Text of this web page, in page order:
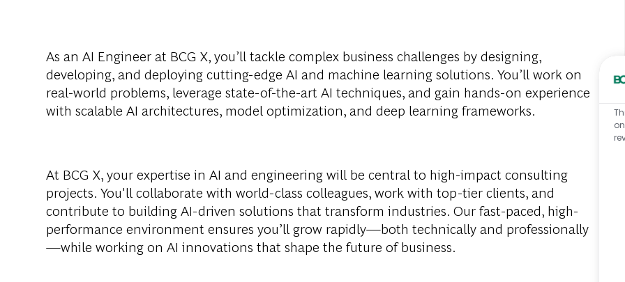
As an AI Engineer at BCG X, you’ll tackle complex business challenges by designing,
developing, and deploying cutting-edge AI and machine learning solutions. You’ll work on
real-world problems, leverage state-of-the-art AI techniques, and gain hands-on experience
with scalable AI architectures, model optimization, and deep learning frameworks.
At BCG X, your expertise in AI and engineering will be central to high-impact consulting
projects. You'll collaborate with world-class colleagues, work with top-tier clients, and
contribute to building AI-driven solutions that transform industries. Our fast-paced, high-
performance environment ensures you’ll grow rapidly—both technically and professionally
—while working on AI innovations that shape the future of business.